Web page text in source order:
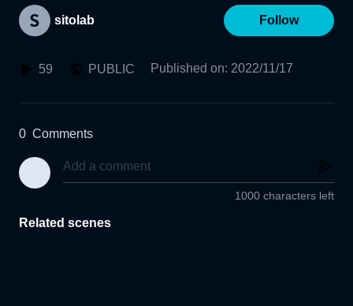
sitolab Follow
59 PUBLIC Published on: 2022/11/17
0 Comments
1000 characters left
Related scenes